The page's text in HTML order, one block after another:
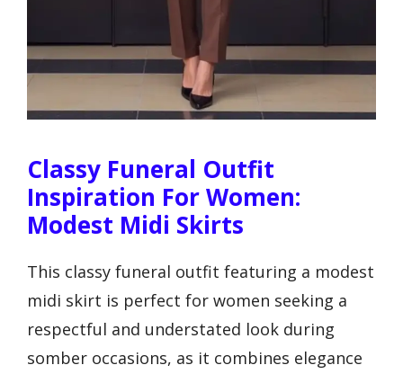
Classy Funeral Outfit
Inspiration For Women:
Modest Midi Skirts
This classy funeral outfit featuring a modest
midi skirt is perfect for women seeking a
respectful and understated look during
somber occasions, as it combines elegance